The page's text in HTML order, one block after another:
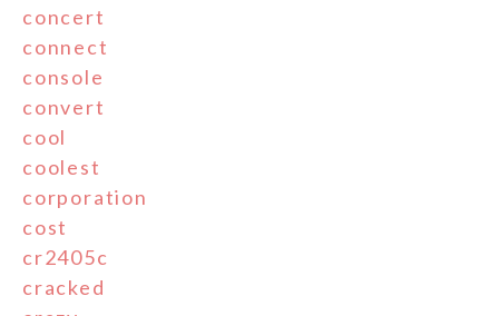
concert
connect
console
convert
cool
coolest
corporation
cost
cr2405c
cracked